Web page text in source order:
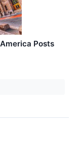
Posts